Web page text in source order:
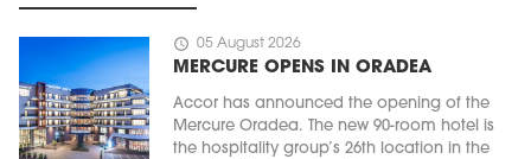
schedule 05 August 2026
MERCURE OPENS IN ORADEA
Accor has announced the opening of the
Mercure Oradea. The new 90-room hotel is
the hospitality group’s 26th location in the